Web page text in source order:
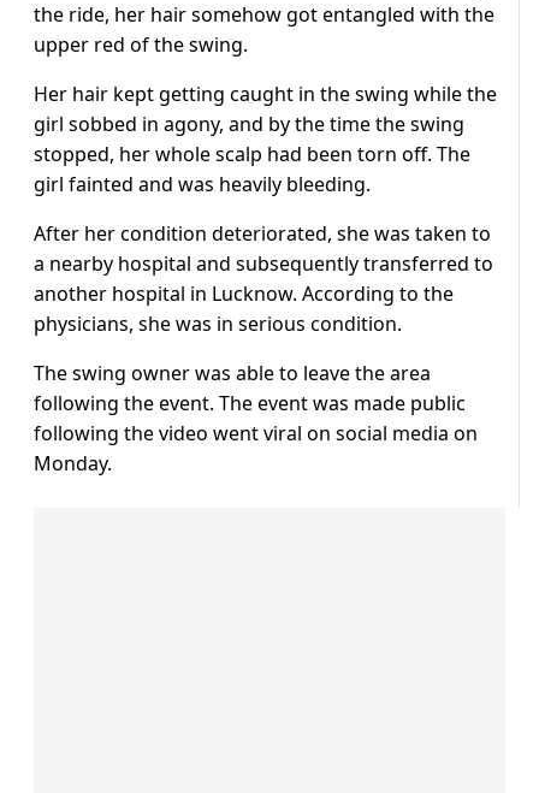
the ride, her hair somehow got entangled with the
upper red of the swing.
Her hair kept getting caught in the swing while the
girl sobbed in agony, and by the time the swing
stopped, her whole scalp had been torn off. The
girl fainted and was heavily bleeding.
After her condition deteriorated, she was taken to
a nearby hospital and subsequently transferred to
another hospital in Lucknow. According to the
physicians, she was in serious condition.
The swing owner was able to leave the area
following the event. The event was made public
following the video went viral on social media on
Monday.